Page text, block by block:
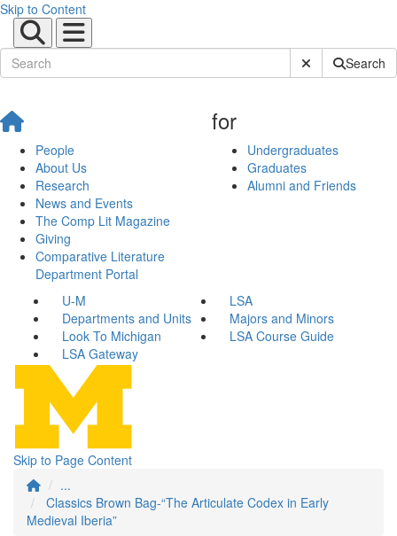
Skip to Content
Submit SiteSearch
People
About Us
Research
News and Events
The Comp Lit Magazine
Giving
Comparative Literature
Department Portal
for
Undergraduates
Graduates
Alumni and Friends
U-M
LSA
Departments and Units
Majors and Minors
Look To Michigan
LSA Course Guide
LSA Gateway
Skip to Page Content
...
Classics Brown Bag-“The Articulate Codex in Early
Medieval Iberia”